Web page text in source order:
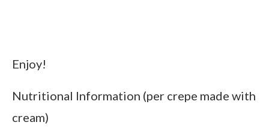
Enjoy!
Nutritional Information (per crepe made with
cream)